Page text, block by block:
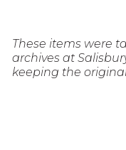
These items were
archives at
keeping the